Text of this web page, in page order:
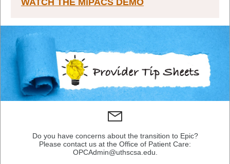
WATCH THE MiPACS DEMO
Do you have concerns about the transition to Epic?
Please contact us at the Office of Patient Care:
OPCAdmin@uthscsa.edu.